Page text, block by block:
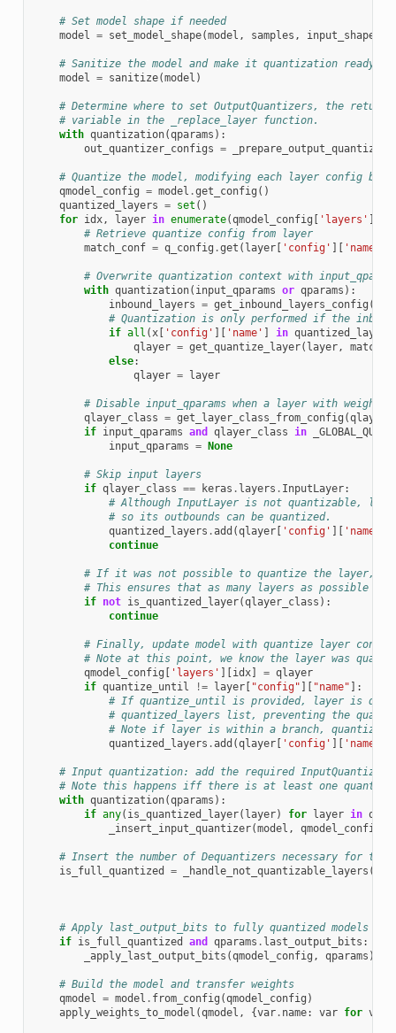
# Set model shape if needed
model = set_model_shape(model , samples , input_shape
# Sanitize the model and make it quantization ready
model = sanitize(model )
# Determine where to set OutputQuantizers, the
# variable in the _replace_layer function.
with quantization(qparams ):
out_quantizer_configs = _prepare_output_quantizers
# Quantize the model, modifying each layer config by
qmodel_config = model .get_config ()
quantized_layers = set ()
for idx, layer in enumerate(qmodel_config [ 'layers' ]):
# Retrieve quantize config from layer
match_conf = q_config .get ( layer[ 'config' ][ 'name'
# Overwrite quantization context with
with quantization( input_qparams or qparams ):
inbound_layers = get_inbound_layers_config (
# Quantization is only performed if the
if all (x[ 'config' ][ 'name' ] in quantized_layers
qlayer = get_quantize_layer( layer,
else:
qlayer = layer
# Disable input_qparams when a layer with weights
qlayer_class = get_layer_class_from_config (qlayer
if input_qparams and qlayer_class in
input_qparams = None
# Skip input layers
if qlayer_class == keras . layers . InputLayer:
# Although InputLayer is not quantizable,
# so its outbounds can be quantized.
quantized_layers .add (qlayer[ 'config' ][ 'name'
continue
# If it was not possible to quantize the layer,
# This ensures that as many layers as possible
if not is_quantized_layer(qlayer_class ):
continue
# Finally, update model with quantize layer config
# Note at this point, we know the layer was
qmodel_config [ 'layers' ][idx] = qlayer
if quantize_until != layer[ "config" ][ "name" ]:
# If quantize_until is provided, layer is
# quantized_layers list, preventing the
# Note if layer is within a branch,
quantized_layers .add (qlayer[ 'config' ][ 'name'
# Input quantization: add the required
# Note this happens iff there is at least one
with quantization(qparams ):
if any( is_quantized_layer( layer) for layer in
_insert_input_quantizer(model , qmodel_config
# Insert the number of Dequantizers necessary for the
is_full_quantized
= _handle_not_quantizable_layers (
# Apply last_output_bits to fully quantized models
if is_full_quantized and qparams . last_output_bits :
_apply_last_output_bits (qmodel_config , qparams )
# Build the model and transfer weights
qmodel = model . from_config (qmodel_config )
apply_weights_to_model (qmodel , {var. name: var for var